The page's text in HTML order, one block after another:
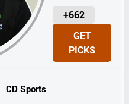
+662
U
N
I
T
GET
PICKS
CD Sports